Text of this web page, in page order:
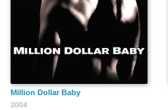
Million Dollar Baby
2004